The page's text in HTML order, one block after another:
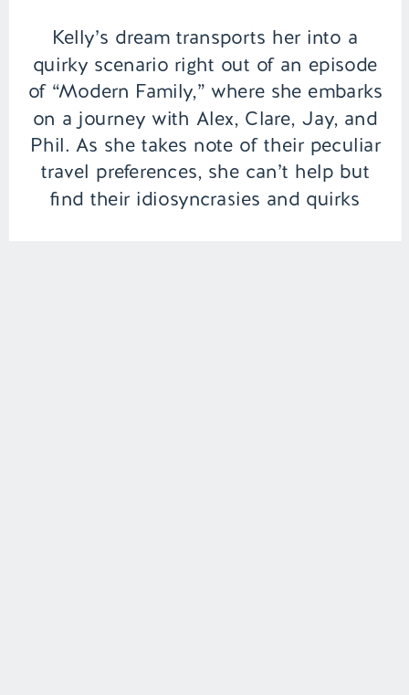
Kelly’s dream transports her into a
quirky scenario right out of an episode
of “Modern Family,” where she embarks
on a journey with Alex, Clare, Jay, and
Phil. As she takes note of their peculiar
travel preferences, she can’t help but
find their idiosyncrasies and quirks